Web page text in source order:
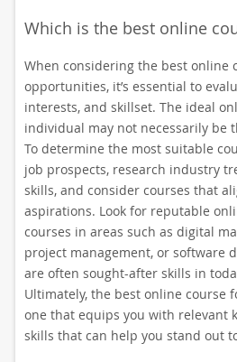
Which is the best online
When considering the best online
opportunities, it’s essential to
interests, and skillset. The ideal
individual may not necessarily be
To determine the most suitable
job prospects, research industry
skills, and consider courses that
aspirations. Look for reputable
courses in areas such as digital
project management, or software
are often sought-after skills in
Ultimately, the best online course
one that equips you with relevant
skills that can help you stand out